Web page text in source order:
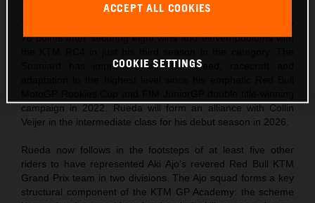
78 points after securing eight wins and eleven podiums with
Spaniard has impressed with his speed, racecraft and
campaign in 2022. Rueda will form an alliance with Collin
Veijer in the intermediate class for his debut season in 2026.
Rueda now follows in the footsteps of at least five other
riders to have represented Aki Ajo’s revered Red Bull KTM
Grand Prix team in two divisions. The Ajo squad forms a key
structural component of the KTM GP Academy: the scheme
ACCEPT ALL COOKIES
COOKIE SETTINGS